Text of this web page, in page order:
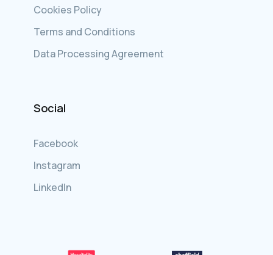
Cookies Policy
Terms and Conditions
Data Processing Agreement
Social
Facebook
Instagram
LinkedIn